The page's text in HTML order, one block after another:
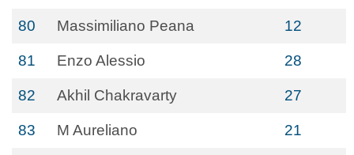
80 Massimiliano Peana 12
81 Enzo Alessio 28
82 Akhil Chakravarty 27
83 M Aureliano 21